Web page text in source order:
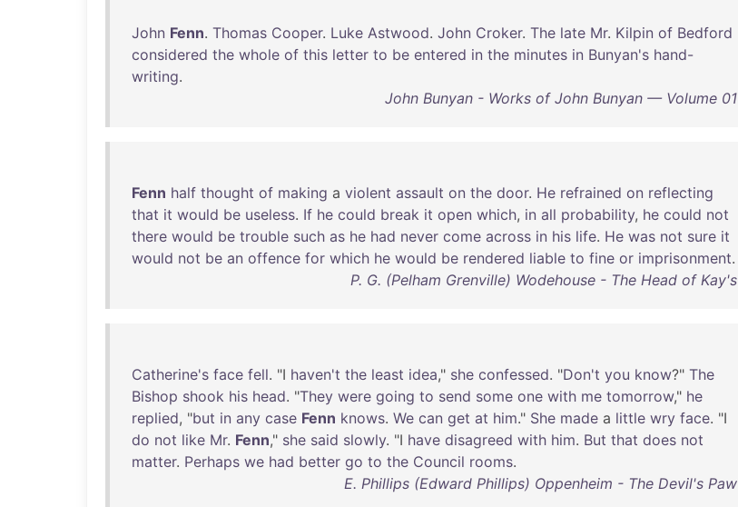
John Fenn. Thomas Cooper. Luke Astwood. John Croker. The late Mr. Kilpin of Bedford
considered the whole of this letter to be entered in the minutes in Bunyan's hand-
writing.
John Bunyan - Works of John Bunyan — Volume 01
Fenn half thought of making a violent assault on the door. He refrained on reflecting
that it would be useless. If he could break it open which, in all probability, he could not
there would be trouble such as he had never come across in his life. He was not sure it
would not be an offence for which he would be rendered liable to fine or imprisonment.
P. G. (Pelham Grenville) Wodehouse - The Head of Kay's
Catherine's face fell. "I haven't the least idea," she confessed. "Don't you know?" The
Bishop shook his head. "They were going to send some one with me tomorrow," he
replied, "but in any case Fenn knows. We can get at him." She made a little wry face. "I
do not like Mr. Fenn," she said slowly. "I have disagreed with him. But that does not
matter. Perhaps we had better go to the Council rooms.
E. Phillips (Edward Phillips) Oppenheim - The Devil's Paw